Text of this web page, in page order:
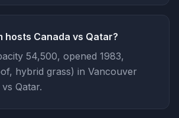
hosts Canada vs Qatar?
54,500, opened 1983,
hybrid grass) in Vancouver
Qatar.